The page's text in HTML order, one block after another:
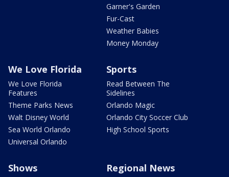
Garner's Garden
Fur-Cast
Weather Babies
Money Monday
We Love Florida
We Love Florida
Features
Theme Parks News
Walt Disney World
Sea World Orlando
Universal Orlando
Sports
Read Between The
Sidelines
Orlando Magic
Orlando City Soccer Club
High School Sports
Shows Regional News